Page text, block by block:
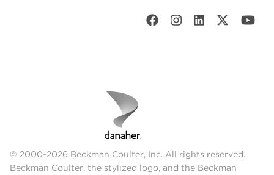
© 2000-2026 Beckman Coulter, Inc. All rights reserved.
Beckman Coulter, the stylized logo, and the Beckman